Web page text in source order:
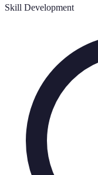
Skill Development